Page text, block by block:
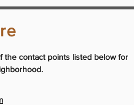
the contact points listed below for